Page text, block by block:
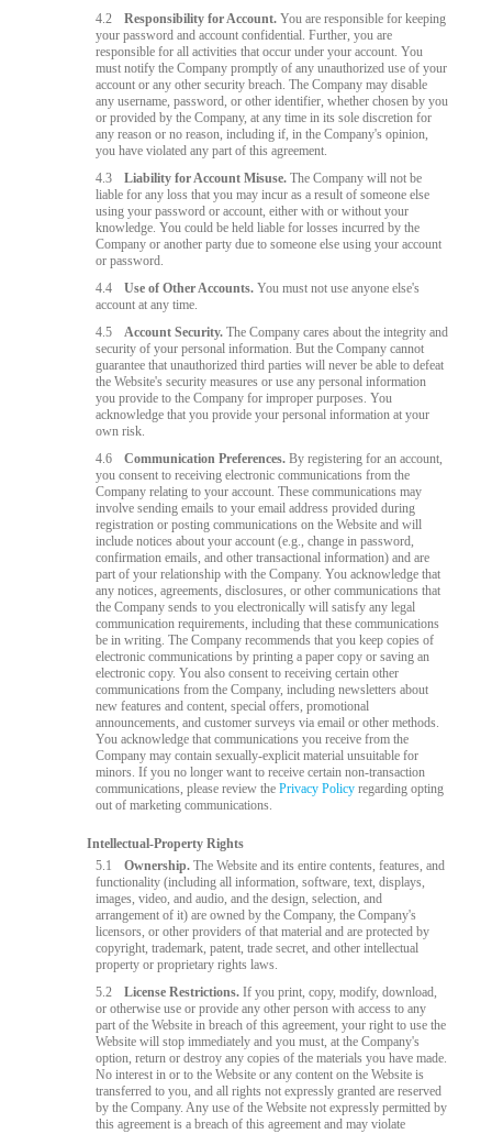
4.2
Responsibility for Account. You are responsible for keeping
your password and account confidential. Further, you are
responsible for all activities that occur under your account. You
must notify the Company promptly of any unauthorized use of your
account or any other security breach. The Company may disable
any username, password, or other identifier, whether chosen by you
or provided by the Company, at any time in its sole discretion for
any reason or no reason, including if, in the Company's opinion,
you have violated any part of this agreement.
4.3
Liability for Account Misuse. The Company will not be
liable for any loss that you may incur as a result of someone else
using your password or account, either with or without your
knowledge. You could be held liable for losses incurred by the
Company or another party due to someone else using your account
or password.
4.4
Use of Other Accounts. You must not use anyone else's
account at any time.
4.5
Account Security. The Company cares about the integrity and
security of your personal information. But the Company cannot
guarantee that unauthorized third parties will never be able to defeat
the Website's security measures or use any personal information
you provide to the Company for improper purposes. You
acknowledge that you provide your personal information at your
own risk.
4.6
Communication Preferences. By registering for an account,
you consent to receiving electronic communications from the
Company relating to your account. These communications may
involve sending emails to your email address provided during
registration or posting communications on the Website and will
include notices about your account (e.g., change in password,
confirmation emails, and other transactional information) and are
part of your relationship with the Company. You acknowledge that
any notices, agreements, disclosures, or other communications that
the Company sends to you electronically will satisfy any legal
communication requirements, including that these communications
be in writing. The Company recommends that you keep copies of
electronic communications by printing a paper copy or saving an
electronic copy. You also consent to receiving certain other
communications from the Company, including newsletters about
new features and content, special offers, promotional
announcements, and customer surveys via email or other methods.
You acknowledge that communications you receive from the
Company may contain sexually-explicit material unsuitable for
minors. If you no longer want to receive certain non-transaction
communications, please review thePrivacy Policy regarding opting
out of marketing communications.
Intellectual-Property Rights
5.1
Ownership. The Website and its entire contents, features, and
functionality (including all information, software, text, displays,
images, video, and audio, and the design, selection, and
arrangement of it) are owned by the Company, the Company's
licensors, or other providers of that material and are protected by
copyright, trademark, patent, trade secret, and other intellectual
property or proprietary rights laws.
5.2
License Restrictions. If you print, copy, modify, download,
or otherwise use or provide any other person with access to any
part of the Website in breach of this agreement, your right to use the
Website will stop immediately and you must, at the Company's
option, return or destroy any copies of the materials you have made.
No interest in or to the Website or any content on the Website is
transferred to you, and all rights not expressly granted are reserved
by the Company. Any use of the Website not expressly permitted by
this agreement is a breach of this agreement and may violate